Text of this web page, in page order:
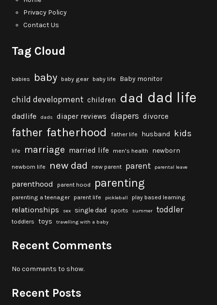
Privacy Policy
Contact Us
Tag Cloud
babies baby baby gear baby life Baby monitor
child development children dad dad life
dadlife dads diaper reviews diapers divorce
father fatherhood father life husband kids
life marriage married life men's health newborn
newborn life new dad new parent parent parental leave
parenthood parent hood parenting
parenting a teenager parent life pickleball play based learning
relationships sex single dad sports summer toddler
toddlers toys travelling with a baby
Recent Comments
No comments to show.
Recent Posts